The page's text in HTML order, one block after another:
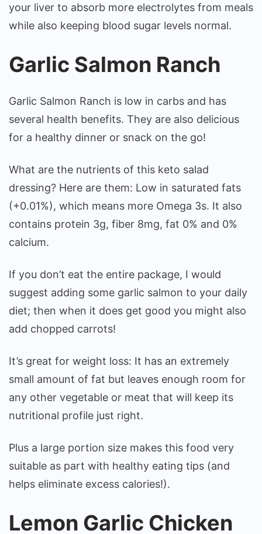
your liver to absorb more electrolytes from meals
while also keeping blood sugar levels normal.
Garlic Salmon Ranch
Garlic Salmon Ranch is low in carbs and has
several health benefits. They are also delicious
for a healthy dinner or snack on the go!
What are the nutrients of this keto salad
dressing? Here are them: Low in saturated fats
(+0.01%), which means more Omega 3s. It also
contains protein 3g, fiber 8mg, fat 0% and 0%
calcium.
If you don’t eat the entire package, I would
suggest adding some garlic salmon to your daily
diet; then when it does get good you might also
add chopped carrots!
It’s great for weight loss: It has an extremely
small amount of fat but leaves enough room for
any other vegetable or meat that will keep its
nutritional profile just right.
Plus a large portion size makes this food very
suitable as part with healthy eating tips (and
helps eliminate excess calories!).
Lemon Garlic Chicken